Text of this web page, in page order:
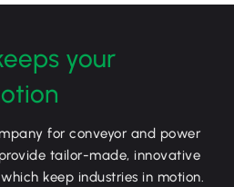
your
for conveyor and power
tailor-made, innovative
keep industries in motion.